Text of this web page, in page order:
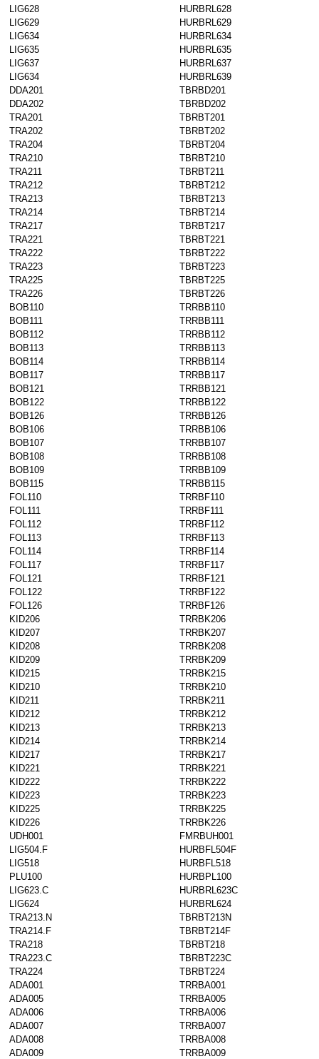
LIG628
HURBRL628
LIG629
HURBRL629
LIG634
HURBRL634
LIG635
HURBRL635
LIG637
HURBRL637
LIG634
HURBRL639
DDA201
TBRBD201
DDA202
TBRBD202
TRA201
TBRBT201
TRA202
TBRBT202
TRA204
TBRBT204
TRA210
TBRBT210
TRA211
TBRBT211
TRA212
TBRBT212
TRA213
TBRBT213
TRA214
TBRBT214
TRA217
TBRBT217
TRA221
TBRBT221
TRA222
TBRBT222
TRA223
TBRBT223
TRA225
TBRBT225
TRA226
TBRBT226
BOB110
TRRBB110
BOB111
TRRBB111
BOB112
TRRBB112
BOB113
TRRBB113
BOB114
TRRBB114
BOB117
TRRBB117
BOB121
TRRBB121
BOB122
TRRBB122
BOB126
TRRBB126
BOB106
TRRBB106
BOB107
TRRBB107
BOB108
TRRBB108
BOB109
TRRBB109
BOB115
TRRBB115
FOL110
TRRBF110
FOL111
TRRBF111
FOL112
TRRBF112
FOL113
TRRBF113
FOL114
TRRBF114
FOL117
TRRBF117
FOL121
TRRBF121
FOL122
TRRBF122
FOL126
TRRBF126
KID206
TRRBK206
KID207
TRRBK207
KID208
TRRBK208
KID209
TRRBK209
KID215
TRRBK215
KID210
TRRBK210
KID211
TRRBK211
KID212
TRRBK212
KID213
TRRBK213
KID214
TRRBK214
KID217
TRRBK217
KID221
TRRBK221
KID222
TRRBK222
KID223
TRRBK223
KID225
TRRBK225
KID226
TRRBK226
UDH001
FMRBUH001
LIG504.F
HURBFL504F
LIG518
HURBFL518
PLU100
HURBPL100
LIG623.C
HURBRL623C
LIG624
HURBRL624
TRA213.N
TBRBT213N
TRA214.F
TBRBT214F
TRA218
TBRBT218
TRA223.C
TBRBT223C
TRA224
TBRBT224
ADA001
TRRBA001
ADA005
TRRBA005
ADA006
TRRBA006
ADA007
TRRBA007
ADA008
TRRBA008
ADA009
TRRBA009